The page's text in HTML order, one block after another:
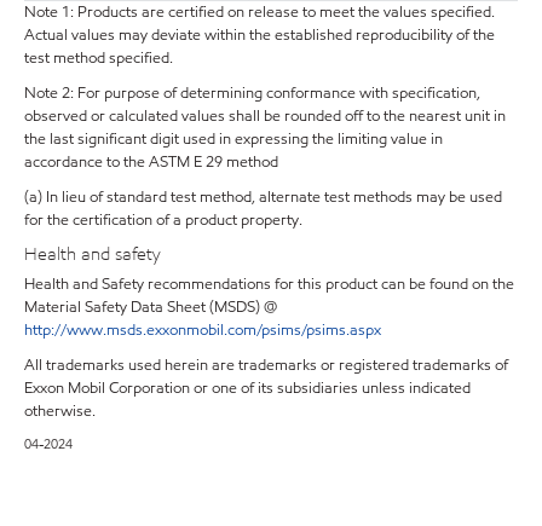
Note 1: Products are certified on release to meet the values specified.
Actual values may deviate within the established reproducibility of the
test method specified.
Note 2: For purpose of determining conformance with specification,
observed or calculated values shall be rounded off to the nearest unit in
the last significant digit used in expressing the limiting value in
accordance to the ASTM E 29 method
(a) In lieu of standard test method, alternate test methods may be used
for the certification of a product property.
Health and safety
Health and Safety recommendations for this product can be found on the
Material Safety Data Sheet (MSDS) @
http://www.msds.exxonmobil.com/psims/psims.aspx
All trademarks used herein are trademarks or registered trademarks of
Exxon Mobil Corporation or one of its subsidiaries unless indicated
otherwise.
04-2024